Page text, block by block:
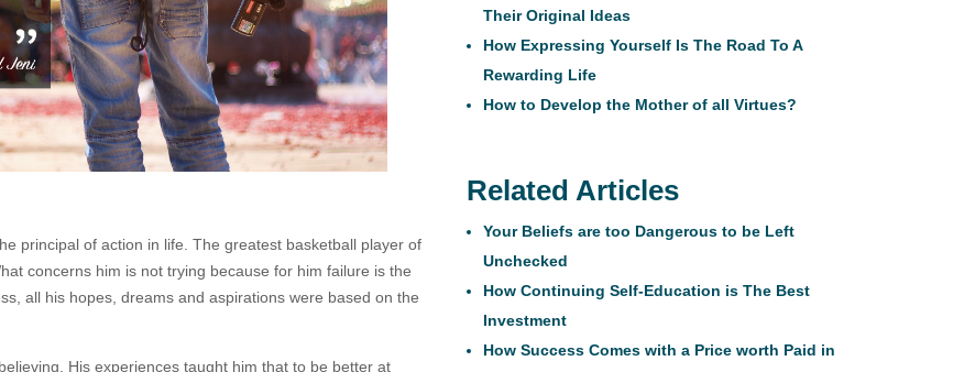
principal of action in life. The greatest basketball player of
concerns him is not trying because for him failure is the
all his hopes, dreams and aspirations were based on the
His experiences taught him that to be better at
Their Original Ideas
How Expressing Yourself Is The Road To A
Rewarding Life
How to Develop the Mother of all Virtues?
Related Articles
Your Beliefs are too Dangerous to be Left
Unchecked
How Continuing Self-Education is The Best
Investment
How Success Comes with a Price worth Paid in